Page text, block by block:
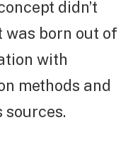
didn’t
was born out of
with
methods and